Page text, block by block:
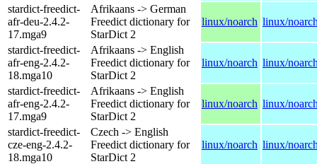
stardict-freedict-
afr-deu-2.4.2-
17.mga9
Afrikaans -> German
Freedict dictionary for
StarDict 2
linux/noarch linux/
stardict-freedict-
afr-eng-2.4.2-
18.mga10
Afrikaans -> English
Freedict dictionary for
StarDict 2
linux/noarch linux/
stardict-freedict-
afr-eng-2.4.2-
17.mga9
Afrikaans -> English
Freedict dictionary for
StarDict 2
linux/noarch linux/
stardict-freedict-
cze-eng-2.4.2-
18.mga10
Czech -> English
Freedict dictionary for
StarDict 2
linux/noarch linux/